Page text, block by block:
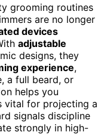
grooming routines
are no longer
devices
adjustable
designs, they
experience,
a full beard, or
helps you
vital for projecting a
signals discipline
strongly in high-